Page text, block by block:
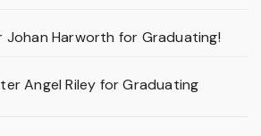
Harworth for Graduating!
Angel Riley for Graduating